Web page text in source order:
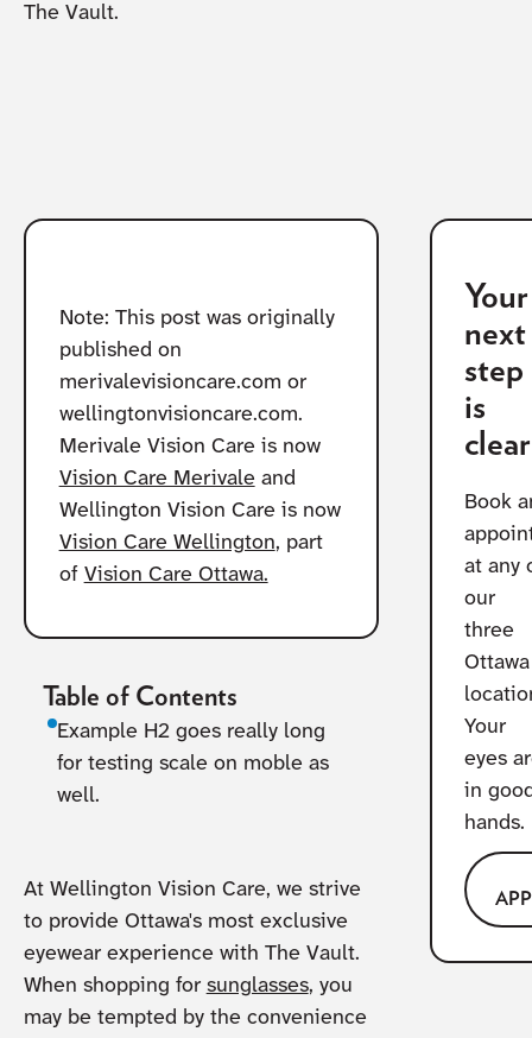
The Vault.
Note: This post was originally
published on
merivalevisioncare.com or
wellingtonvisioncare.com.
Merivale Vision Care is now
Vision Care Merivale and
Wellington Vision Care is now
Vision Care Wellington, part
of Vision Care Ottawa.
Table of Contents
Example H2 goes really long
for testing scale on moble as
well.
At Wellington Vision Care, we strive
to provide Ottawa's most exclusive
eyewear experience with The Vault.
When shopping for sunglasses, you
may be tempted by the convenience
Your
next
step
is
clear
Book
at any
our
three
Ottawa
Your
eyes
in
hands.